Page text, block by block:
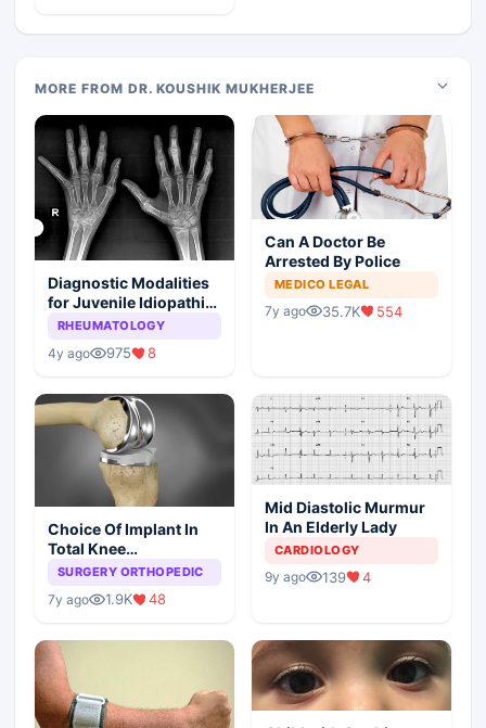
MORE FROM DR. KOUSHIK MUKHERJEE
Diagnostic Modalities
for Juvenile Idiopathic
Arthritis
RHEUMATOLOGY
4y ago 975 8
Can A Doctor Be
Arrested By Police
MEDICO LEGAL
7y ago 35.7K 554
Choice Of Implant In
Total Knee
Arthroplasty
SURGERY ORTHOPEDIC
7y ago 1.9K 48
Mid Diastolic Murmur
In An Elderly Lady
CARDIOLOGY
9y ago 139 4